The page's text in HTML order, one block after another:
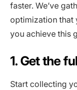
faster. We’ve
optimization that
you achieve this
1. Get the
Start collecting